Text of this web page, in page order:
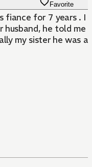
Favorite
fiance for 7 years .
husband, he told
my sister he was